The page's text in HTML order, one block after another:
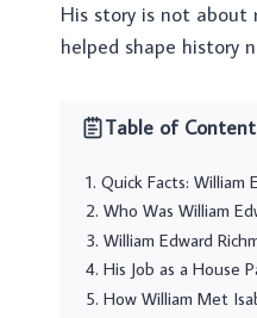
His story is not about
helped shape history
Table of
Quick Facts: William
Who Was William
William Edward
His Job as a House
How William Met